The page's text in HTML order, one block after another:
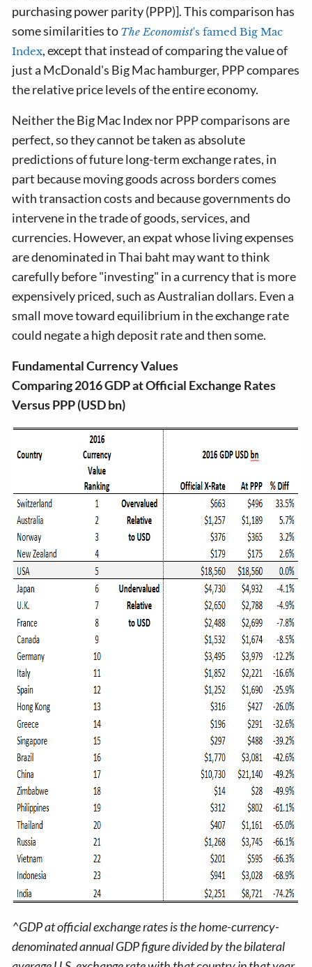
purchasing power parity (PPP)]. This comparison has
some similarities to The Economist's famed Big Mac
Index, except that instead of comparing the value of
just a McDonald's Big Mac hamburger, PPP compares
the relative price levels of the entire economy.
Neither the Big Mac Index nor PPP comparisons are
perfect, so they cannot be taken as absolute
predictions of future long-term exchange rates, in
part because moving goods across borders comes
with transaction costs and because governments do
intervene in the trade of goods, services, and
currencies. However, an expat whose living expenses
are denominated in Thai baht may want to think
carefully before "investing" in a currency that is more
expensively priced, such as Australian dollars. Even a
small move toward equilibrium in the exchange rate
could negate a high deposit rate and then some.
Fundamental Currency Values
Comparing 2016 GDP at Official Exchange Rates
Versus PPP (USD bn)
^GDP at official exchange rates is the home-currency-
denominated annual GDP figure divided by the bilateral